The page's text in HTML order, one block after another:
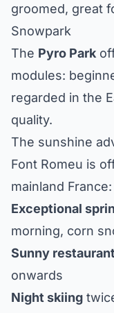
groomed, great
Snowpark
The Pyro Park
modules:
regarded in the
quality.
The sunshine
Font Romeu is
mainland France:
Exceptional
morning, corn
Sunny
onwards
Night skiing